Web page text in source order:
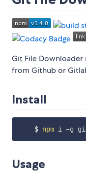
Git File
from Github or
Install
    $
npm
Usage